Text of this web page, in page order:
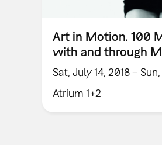
Art in Motion. 100
with and through
Sat, July 14, 2018 –
Atrium 1+2